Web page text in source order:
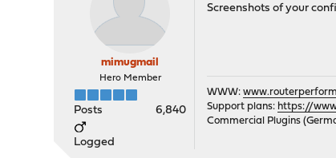
mimugmail
Hero Member
Posts 6,840
Logged
Screenshots of your
WWW:
Support plans: https://
Commercial Plugins